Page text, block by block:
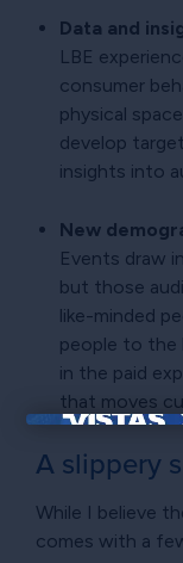
Data and
LBE
consumer
physical
develop
insights into
New
Events draw
but those
like-minded
people to the
in the paid
that moves
A slippery
While I believe
comes with a